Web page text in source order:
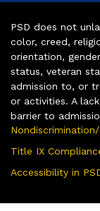
PSD does not
color, creed,
orientation,
status, veteran
admission to, or
or activities. A
barrier to
Title IX
Accessibility in